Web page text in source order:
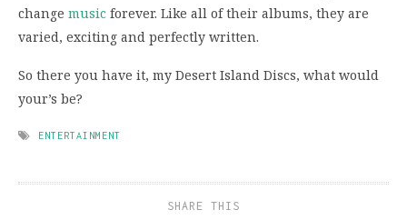
change music forever. Like all of their albums, they are
varied, exciting and perfectly written.
So there you have it, my Desert Island Discs, what would
your’s be?
ENTERTAINMENT
SHARE THIS